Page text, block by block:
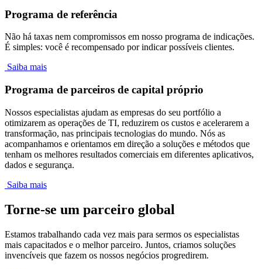
Programa de referência
Não há taxas nem compromissos em nosso programa de indicações.
É simples: você é recompensado por indicar possíveis clientes.
Saiba mais
Programa de parceiros de capital próprio
Nossos especialistas ajudam as empresas do seu portfólio a
otimizarem as operações de TI, reduzirem os custos e acelerarem a
transformação, nas principais tecnologias do mundo. Nós as
acompanhamos e orientamos em direção a soluções e métodos que
tenham os melhores resultados comerciais em diferentes aplicativos,
dados e segurança.
Saiba mais
Torne-se um parceiro global
Estamos trabalhando cada vez mais para sermos os especialistas
mais capacitados e o melhor parceiro. Juntos, criamos soluções
invencíveis que fazem os nossos negócios progredirem.